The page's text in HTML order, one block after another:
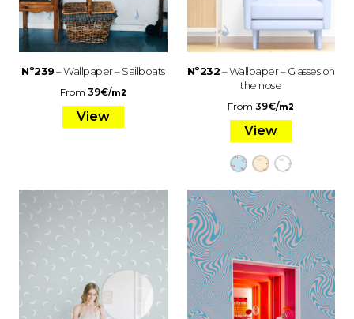
Nº239– Wallpaper – Sailboats
From 39€/m2
View
Nº232– Wallpaper – Glasses on
the nose
From39€/m2
View